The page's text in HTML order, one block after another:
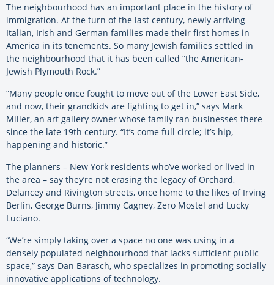
The neighbourhood has an important place in the history of
immigration. At the turn of the last century, newly arriving
Italian, Irish and German families made their first homes in
America in its tenements. So many Jewish families settled in
the neighbourhood that it has been called “the American-
Jewish Plymouth Rock.”
“Many people once fought to move out of the Lower East Side,
and now, their grandkids are fighting to get in,” says Mark
Miller, an art gallery owner whose family ran businesses there
since the late 19th century. “It’s come full circle; it’s hip,
happening and historic.”
The planners – New York residents who’ve worked or lived in
the area – say they’re not erasing the legacy of Orchard,
Delancey and Rivington streets, once home to the likes of Irving
Berlin, George Burns, Jimmy Cagney, Zero Mostel and Lucky
Luciano.
“We’re simply taking over a space no one was using in a
densely populated neighbourhood that lacks sufficient public
space,” says Dan Barasch, who specializes in promoting socially
innovative applications of technology.